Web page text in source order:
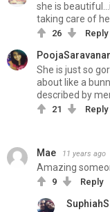
she is
taking care of
26 Reply
She is just so
about like a
described by
21 Reply
Mae 11 years ago
Amazing
9 Reply